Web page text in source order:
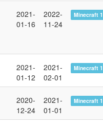
2021-
01-16
2022-
11-24
Minecraft
2021-
01-12
2021-
02-01
Minecraft
2020-
12-24
2021-
01-01
Minecraft